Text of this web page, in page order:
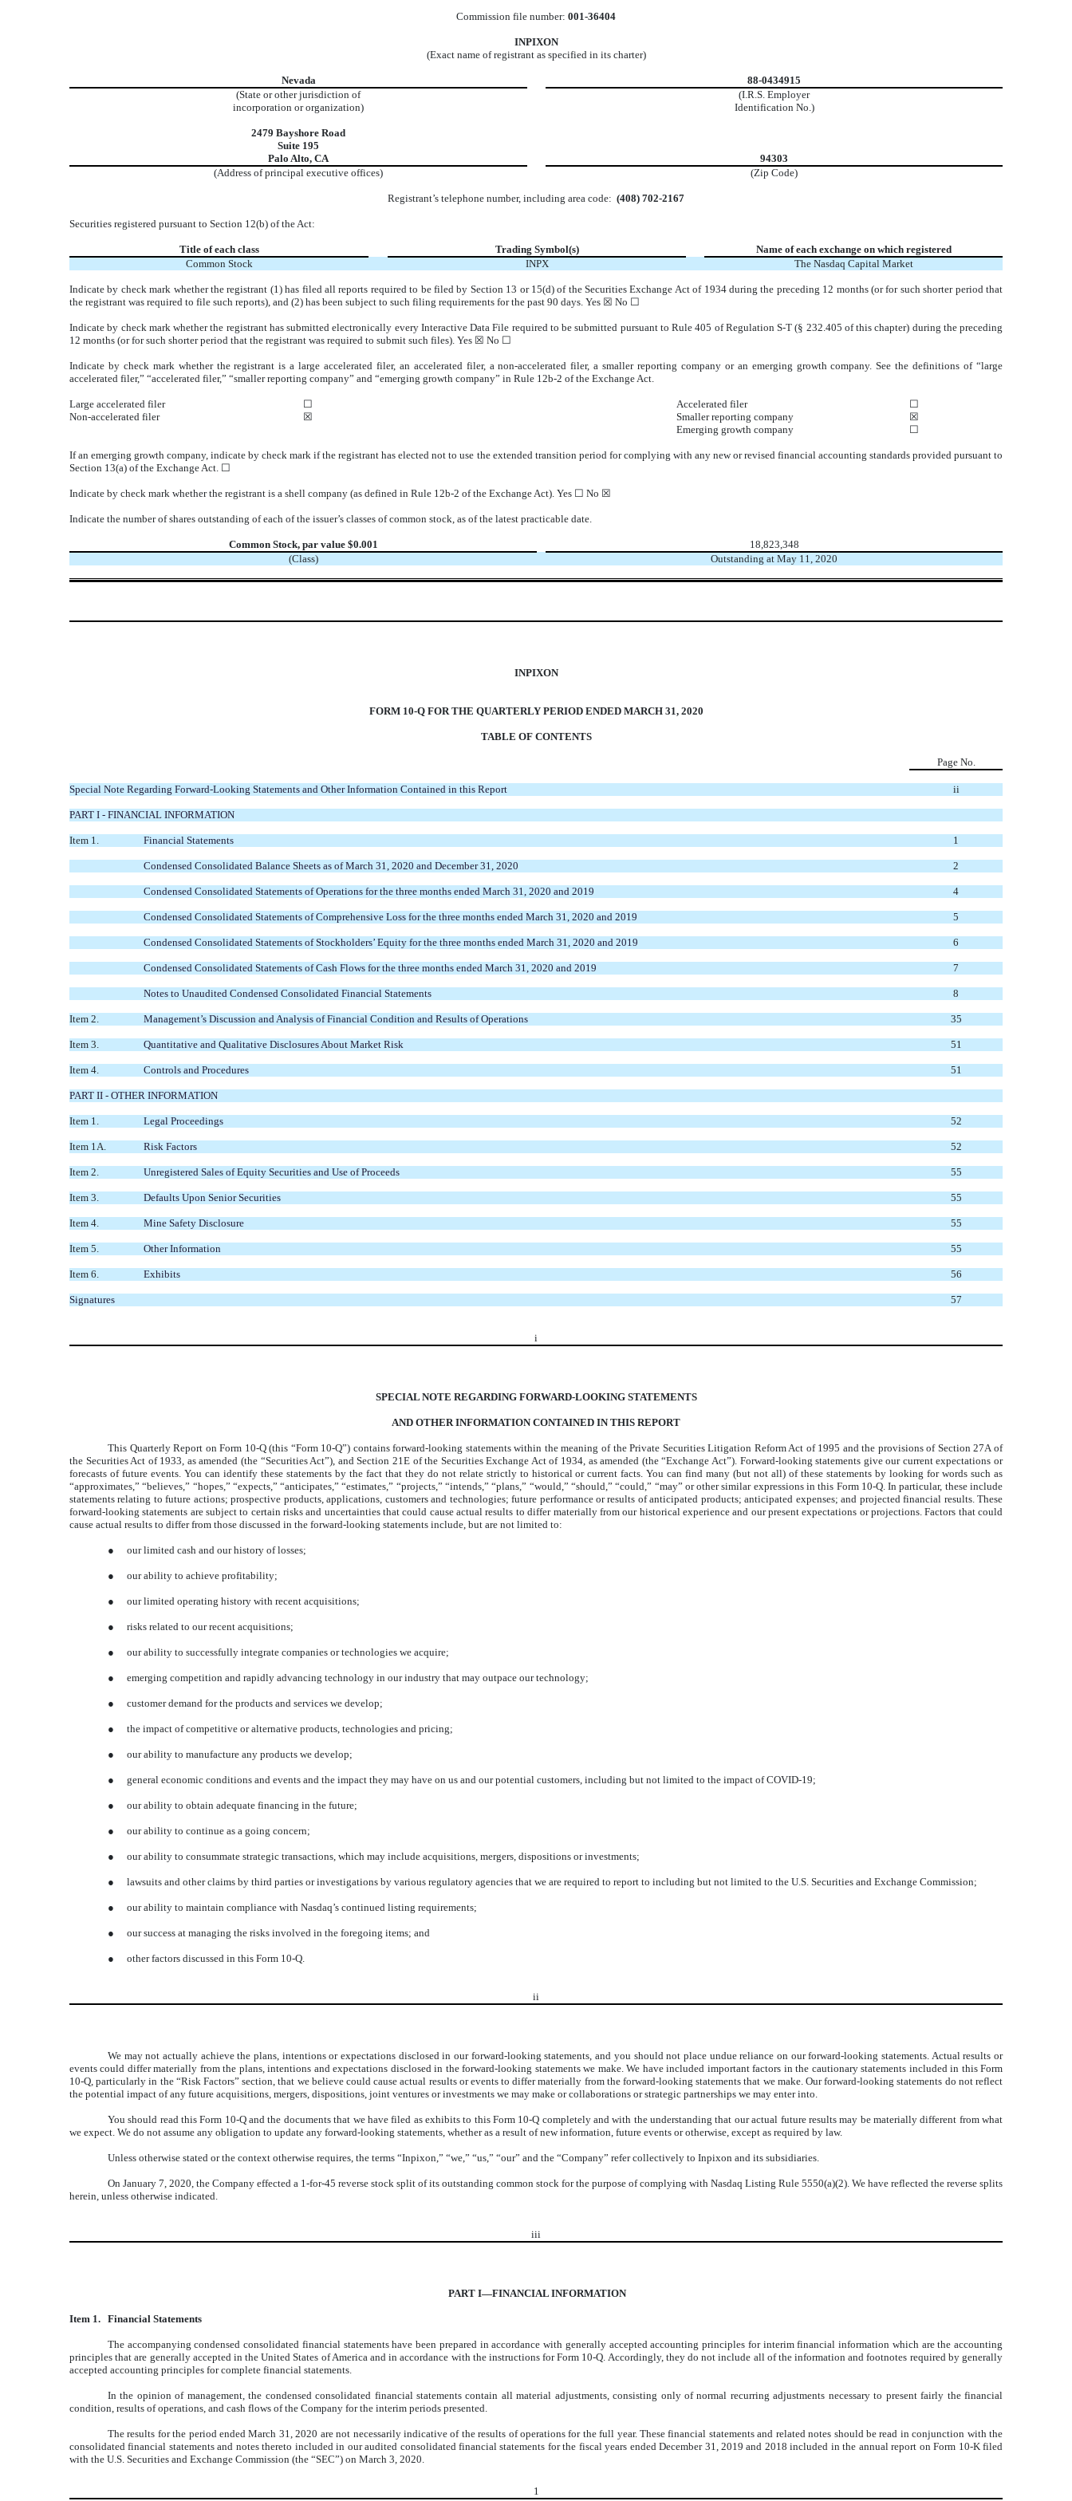
Commission file number: 001-36404
INPIXON
(Exact name of registrant as specified in its charter)
Nevada
88-0434915
(State or other jurisdiction of
incorporation or organization)
(I.R.S. Employer
Identification No.)
2479 Bayshore Road
Suite 195
Palo Alto, CA
94303
(Address of principal executive offices)
(Zip Code)
Registrant’s telephone number, including area code: (408) 702-2167
Securities registered pursuant to Section 12(b) of the Act:
Title of each class Trading Symbol(s)
Name of each exchange on which registered
Common Stock
INPX The Nasdaq Capital Market
Indicate by check mark whether the registrant (1) has filed all reports required to be filed by Section 13 or 15(d) of the Securities Exchange Act of 1934 during the preceding 12 months (or for such shorter period that
the registrant was required to file such reports), and (2) has been subject to such filing requirements for the past 90 days. Yes ☒ No ☐
Indicate by check mark whether the registrant has submitted electronically every Interactive Data File required to be submitted pursuant to Rule 405 of Regulation S-T (§ 232.405 of this chapter) during the preceding
12 months (or for such shorter period that the registrant was required to submit such files). Yes ☒ No ☐
Indicate by check mark whether the registrant is a large accelerated filer, an accelerated filer, a non-accelerated filer, a smaller reporting company or an emerging growth company. See the definitions of “large
accelerated filer,” “accelerated filer,” “smaller reporting company” and “emerging growth company” in Rule 12b-2 of the Exchange Act.
Large accelerated filer ☐ Accelerated filer
☐
Non-accelerated filer
☒ Smaller reporting company
☒
Emerging growth company
☐
If an emerging growth company, indicate by check mark if the registrant has elected not to use the extended transition period for complying with any new or revised financial accounting standards provided pursuant to
Section 13(a) of the Exchange Act. ☐
Indicate by check mark whether the registrant is a shell company (as defined in Rule 12b-2 of the Exchange Act). Yes ☐ No ☒
Indicate the number of shares outstanding of each of the issuer’s classes of common stock, as of the latest practicable date.
Common Stock, par value $0.001
18,823,348
(Class)
Outstanding at May 11, 2020
INPIXON
FORM 10-Q FOR THE QUARTERLY PERIOD ENDED MARCH 31, 2020
TABLE OF CONTENTS
Page No.
Special Note Regarding Forward-Looking Statements and Other Information Contained in this Report ii
PART I - FINANCIAL INFORMATION
Item 1. Financial Statements 1
Condensed Consolidated Balance Sheets as of March 31, 2020 and December 31, 2020 2
Condensed Consolidated Statements of Operations for the three months ended March 31, 2020 and 2019 4
Condensed Consolidated Statements of Comprehensive Loss for the three months ended March 31, 2020 and 2019 5
Condensed Consolidated Statements of Stockholders’ Equity for the three months ended March 31, 2020 and 2019 6
Condensed Consolidated Statements of Cash Flows for the three months ended March 31, 2020 and 2019 7
Notes to Unaudited Condensed Consolidated Financial Statements 8
Item 2. Management’s Discussion and Analysis of Financial Condition and Results of Operations 35
Item 3. Quantitative and Qualitative Disclosures About Market Risk 51
Item 4. Controls and Procedures 51
PART II - OTHER INFORMATION
Item 1. Legal Proceedings 52
Item 1A. Risk Factors 52
Item 2. Unregistered Sales of Equity Securities and Use of Proceeds 55
Item 3. Defaults Upon Senior Securities 55
Item 4. Mine Safety Disclosure 55
Item 5. Other Information 55
Item 6. Exhibits 56
Signatures 57
i
SPECIAL NOTE REGARDING FORWARD-LOOKING STATEMENTS
AND OTHER INFORMATION CONTAINED IN THIS REPORT
This Quarterly Report on Form 10-Q (this “Form 10-Q”) contains forward-looking statements within the meaning of the Private Securities Litigation Reform Act of 1995 and the provisions of Section 27A of
the Securities Act of 1933, as amended (the “Securities Act”), and Section 21E of the Securities Exchange Act of 1934, as amended (the “Exchange Act”). Forward-looking statements give our current expectations or
forecasts of future events. You can identify these statements by the fact that they do not relate strictly to historical or current facts. You can find many (but not all) of these statements by looking for words such as
“approximates,” “believes,” “hopes,” “expects,” “anticipates,” “estimates,” “projects,” “intends,” “plans,” “would,” “should,” “could,” “may” or other similar expressions in this Form 10-Q. In particular, these include
statements relating to future actions; prospective products, applications, customers and technologies; future performance or results of anticipated products; anticipated expenses; and projected financial results. These
forward-looking statements are subject to certain risks and uncertainties that could cause actual results to differ materially from our historical experience and our present expectations or projections. Factors that could
cause actual results to differ from those discussed in the forward-looking statements include, but are not limited to:
● our limited cash and our history of losses;
● our ability to achieve profitability;
● our limited operating history with recent acquisitions;
● risks related to our recent acquisitions;
● our ability to successfully integrate companies or technologies we acquire;
● emerging competition and rapidly advancing technology in our industry that may outpace our technology;
● customer demand for the products and services we develop;
● the impact of competitive or alternative products, technologies and pricing;
● our ability to manufacture any products we develop;
● general economic conditions and events and the impact they may have on us and our potential customers, including but not limited to the impact of COVID-19;
● our ability to obtain adequate financing in the future;
● our ability to continue as a going concern;
● our ability to consummate strategic transactions, which may include acquisitions, mergers, dispositions or investments;
● lawsuits and other claims by third parties or investigations by various regulatory agencies that we are required to report to including but not limited to the U.S. Securities and Exchange Commission;
● our ability to maintain compliance with Nasdaq’s continued listing requirements;
● our success at managing the risks involved in the foregoing items; and
● other factors discussed in this Form 10-Q.
ii
We may not actually achieve the plans, intentions or expectations disclosed in our forward-looking statements, and you should not place undue reliance on our forward-looking statements. Actual results or
events could differ materially from the plans, intentions and expectations disclosed in the forward-looking statements we make. We have included important factors in the cautionary statements included in this Form
10-Q, particularly in the “Risk Factors” section, that we believe could cause actual results or events to differ materially from the forward-looking statements that we make. Our forward-looking statements do not reflect
the potential impact of any future acquisitions, mergers, dispositions, joint ventures or investments we may make or collaborations or strategic partnerships we may enter into.
You should read this Form 10-Q and the documents that we have filed as exhibits to this Form 10-Q completely and with the understanding that our actual future results may be materially different from what
we expect. We do not assume any obligation to update any forward-looking statements, whether as a result of new information, future events or otherwise, except as required by law.
Unless otherwise stated or the context otherwise requires, the terms “Inpixon,” “we,” “us,” “our” and the “Company” refer collectively to Inpixon and its subsidiaries.
On January 7, 2020, the Company effected a 1-for-45 reverse stock split of its outstanding common stock for the purpose of complying with Nasdaq Listing Rule 5550(a)(2). We have reflected the reverse splits
herein, unless otherwise indicated.
iii
PART I—FINANCIAL INFORMATION
Item 1. Financial Statements
The accompanying condensed consolidated financial statements have been prepared in accordance with generally accepted accounting principles for interim financial information which are the accounting
principles that are generally accepted in the United States of America and in accordance with the instructions for Form 10-Q. Accordingly, they do not include all of the information and footnotes required by generally
accepted accounting principles for complete financial statements.
In the opinion of management, the condensed consolidated financial statements contain all material adjustments, consisting only of normal recurring adjustments necessary to present fairly the financial
condition, results of operations, and cash flows of the Company for the interim periods presented.
The results for the period ended March 31, 2020 are not necessarily indicative of the results of operations for the full year. These financial statements and related notes should be read in conjunction with the
consolidated financial statements and notes thereto included in our audited consolidated financial statements for the fiscal years ended December 31, 2019 and 2018 included in the annual report on Form 10-K filed
with the U.S. Securities and Exchange Commission (the “SEC”) on March 3, 2020.
1